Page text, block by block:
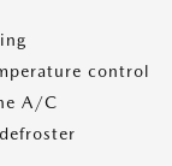
control
A/C